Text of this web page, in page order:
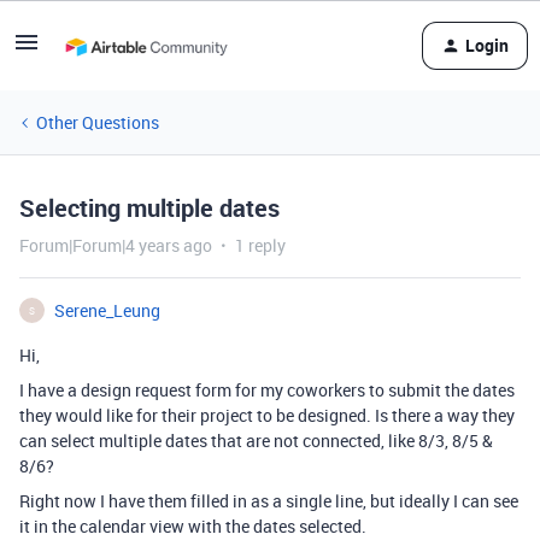
Login
Other Questions
Selecting multiple dates
Forum|Forum|4 years ago 1 reply
S
Serene_Leung
Hi,
I have a design request form for my coworkers to submit the dates
they would like for their project to be designed. Is there a way they
can select multiple dates that are not connected, like 8/3, 8/5 &
8/6?
Right now I have them filled in as a single line, but ideally I can see
it in the calendar view with the dates selected.